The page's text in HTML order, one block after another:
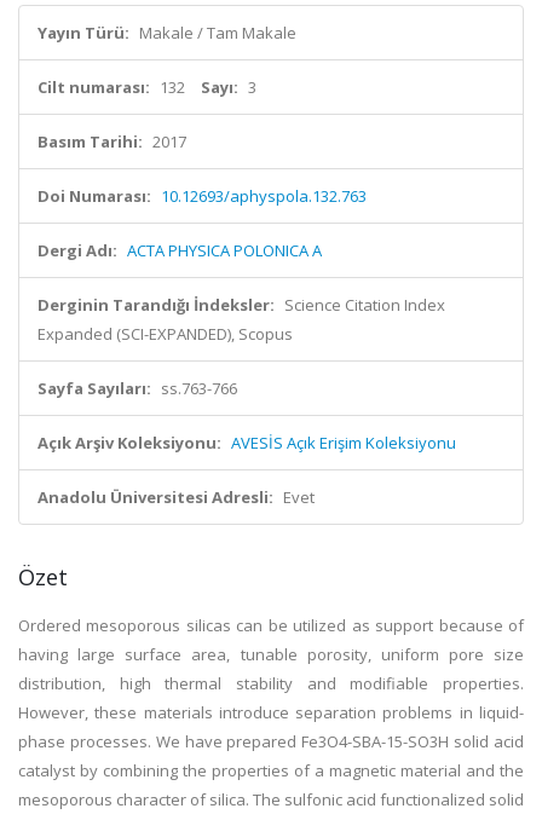
Yayın Türü: Makale / Tam Makale
Cilt numarası: 132 Sayı: 3
Basım Tarihi: 2017
Doi Numarası: 10.12693/aphyspola.132.763
Dergi Adı: ACTA PHYSICA POLONICA A
Derginin Tarandığı İndeksler: Science Citation Index
Expanded (SCI-EXPANDED), Scopus
Sayfa Sayıları: ss.763-766
Açık Arşiv Koleksiyonu: AVESİS Açık Erişim Koleksiyonu
Anadolu Üniversitesi Adresli: Evet
Özet
Ordered mesoporous silicas can be utilized as support because of
having large surface area, tunable porosity, uniform pore size
distribution, high thermal stability and modifiable properties.
However, these materials introduce separation problems in liquid-
phase processes. We have prepared Fe3O4-SBA-15-SO3H solid acid
catalyst by combining the properties of a magnetic material and the
mesoporous character of silica. The sulfonic acid functionalized solid